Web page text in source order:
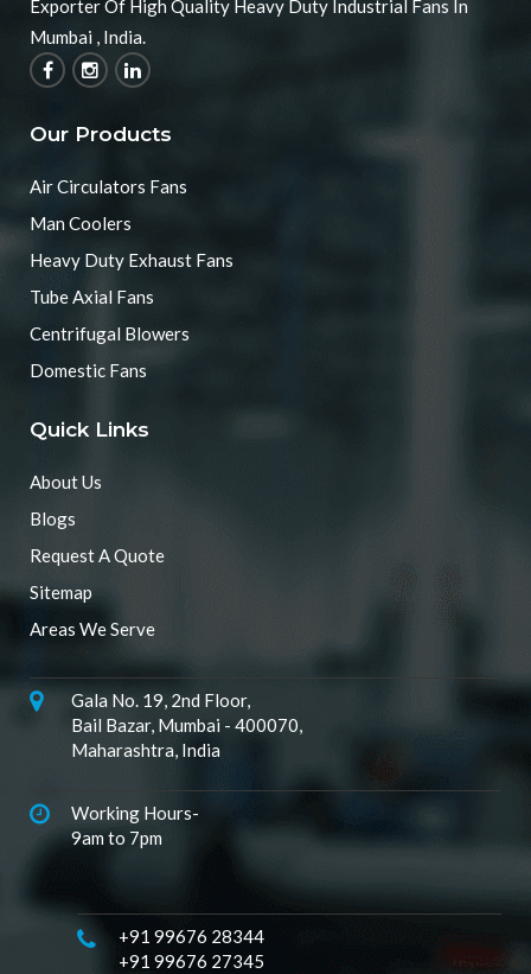
Exporter Of High Quality Heavy Duty Industrial Fans In
Mumbai , India.
Our Products
Air Circulators Fans
Man Coolers
Heavy Duty Exhaust Fans
Tube Axial Fans
Centrifugal Blowers
Domestic Fans
Quick Links
About Us
Blogs
Request A Quote
Sitemap
Areas We Serve
Gala No. 19, 2nd Floor,
Bail Bazar, Mumbai - 400070,
Maharashtra, India
Working Hours-
9am to 7pm
+91 99676 28344
+91 99676 27345